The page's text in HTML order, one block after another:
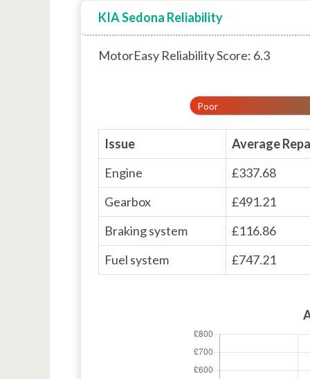
KIA Sedona Reliability
MotorEasy Reliability Score: 6.3
Poor
Issue
Average
Engine
£337.68
Gearbox
£491.21
Braking system
£116.86
Fuel system
£747.21